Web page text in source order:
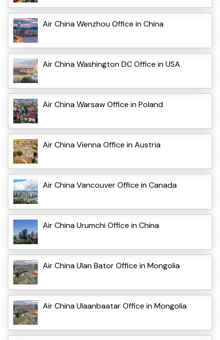
Air China Wenzhou Office in China
Air China Washington DC Office in USA
Air China Warsaw Office in Poland
Air China Vienna Office in Austria
Air China Vancouver Office in Canada
Air China Urumchi Office in China
Air China Ulan Bator Office in Mongolia
Air China Ulaanbaatar Office in Mongolia